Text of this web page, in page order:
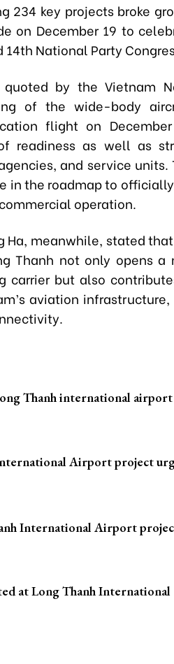
234 key projects broke
on December 19 to
National Party
by the Vietnam
of the wide-body
flight on
readiness as well as
and service units.
in the roadmap to
operation.
Ha, meanwhile, stated
Thanh not only opens a
carrier but also
aviation infrastructure,
Thanh international airport
Airport project
International Airport
at Long Thanh International